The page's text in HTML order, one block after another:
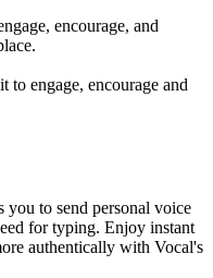
encourage, and
engage, encourage and
to send personal voice
for typing. Enjoy instant
authentically with Vocal's